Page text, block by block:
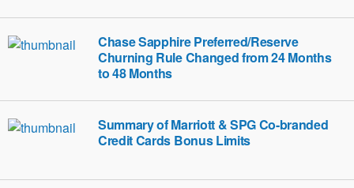
Chase Sapphire Preferred/Reserve
Churning Rule Changed from 24 Months
to 48 Months
Summary of Marriott & SPG Co-branded
Credit Cards Bonus Limits